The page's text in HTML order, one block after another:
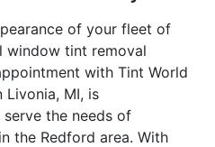
of your fleet of
window tint removal
with Tint World
Livonia, MI, is
the needs of
the Redford area. With